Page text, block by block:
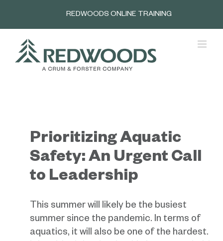
REDWOODS ONLINE TRAINING
Prioritizing Aquatic
Safety: An Urgent Call
to Leadership
This summer will likely be the busiest
summer since the pandemic. In terms of
aquatics, it will also be one of the hardest.